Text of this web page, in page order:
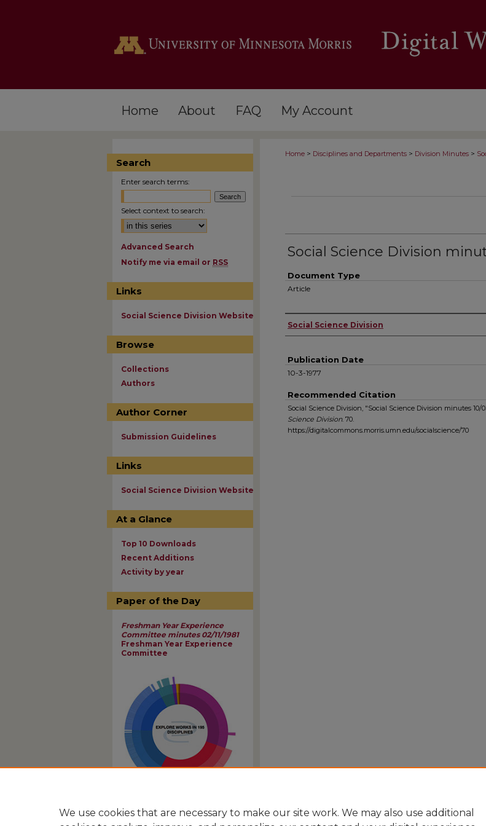
Home About FAQ My Account
Home > Disciplines and Departments > Division Minutes >
Social Science Division
Document Type
Article
Authors
Social Science Division
Publication Date
10-3-1977
Recommended Citation
Social Science Division, "Social Science Division minutes 10/
Science Division. 70.
https://digitalcommons.morris.umn.edu/socialscience/70
Search
Enter search terms:
Select context to search:
Advanced Search
Notify me via email or RSS
Links
Social Science Division Website
Browse
Collections
Authors
Author Corner
Submission Guidelines
Links
Social Science Division Website
At a Glance
Top 10 Downloads
Recent Additions
Activity by year
Paper of the Day
Freshman Year Experience
Committee minutes 02/11/1981
Freshman Year Experience
Committee
We use cookies that are necessary to make our site work. We may also use additional